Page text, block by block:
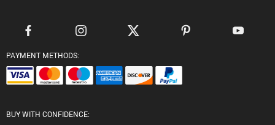
PAYMENT METHODS:
BUY WITH CONFIDENCE: